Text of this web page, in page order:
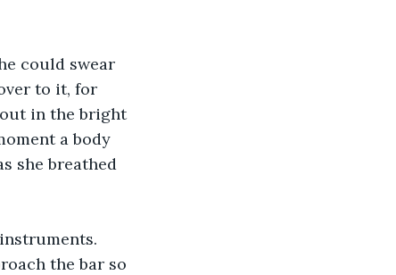
could swear
to it, for
in the bright
a body
she breathed
the bar so